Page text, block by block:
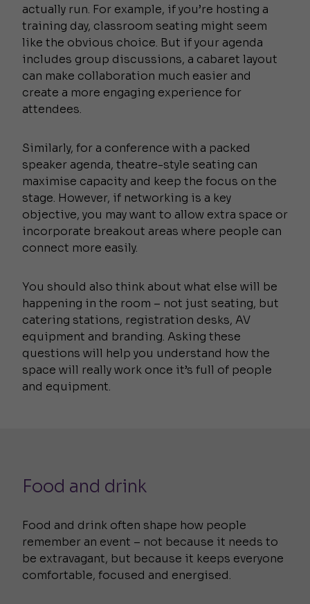
actually run. For example, if you’re hosting a
training day, classroom seating might seem
like the obvious choice. But if your agenda
includes group discussions, a cabaret layout
can make collaboration much easier and
create a more engaging experience for
attendees.
Similarly, for a conference with a packed
speaker agenda, theatre-style seating can
maximise capacity and keep the focus on the
stage. However, if networking is a key
objective, you may want to allow extra space or
incorporate breakout areas where people can
connect more easily.
You should also think about what else will be
happening in the room – not just seating, but
catering stations, registration desks, AV
equipment and branding. Asking these
questions will help you understand how the
space will really work once it’s full of people
and equipment.
Food and drink
Food and drink often shape how people
remember an event – not because it needs to
be extravagant, but because it keeps everyone
comfortable, focused and energised.